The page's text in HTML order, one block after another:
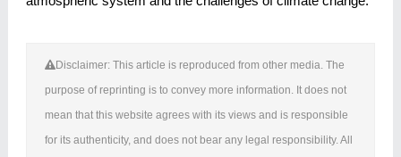
Disclaimer: This article is reproduced from other media. The
purpose of reprinting is to convey more information. It does not
mean that this website agrees with its views and is responsible
for its authenticity, and does not bear any legal responsibility. All